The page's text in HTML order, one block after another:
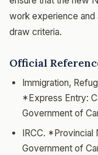
work experience
draw criteria.
Official
Immigration,
*Express Entry:
Government of
IRCC. *Provincial
Government of